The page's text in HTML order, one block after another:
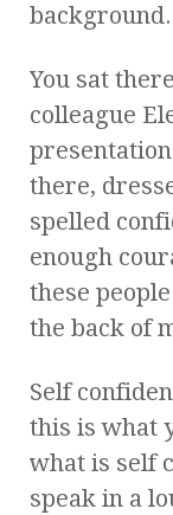
background.
You sat
colleague
there,
spelled
enough
these
the back of
Self
this is what
what is self
speak in a